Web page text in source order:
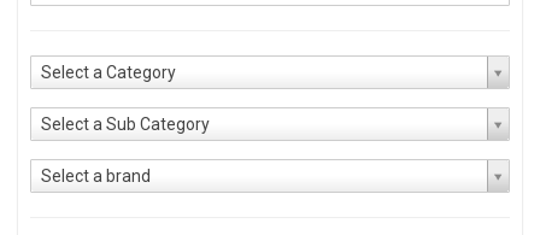
Select a Category
Select a Sub Category
Select a brand